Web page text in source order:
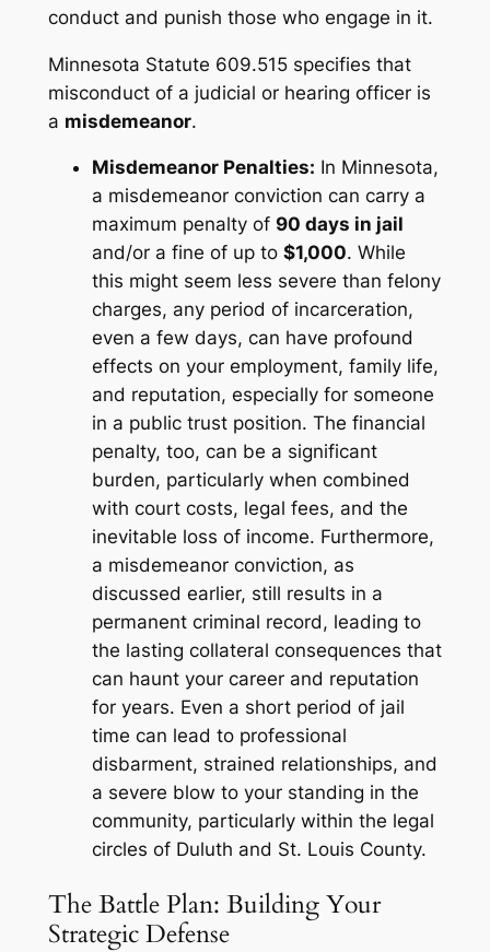
conduct and punish those who engage in it.
Minnesota Statute 609.515 specifies that
misconduct of a judicial or hearing officer is
a misdemeanor.
Misdemeanor Penalties: In Minnesota,
a misdemeanor conviction can carry a
maximum penalty of 90 days in jail
and/or a fine of up to $1,000. While
this might seem less severe than felony
charges, any period of incarceration,
even a few days, can have profound
effects on your employment, family life,
and reputation, especially for someone
in a public trust position. The financial
penalty, too, can be a significant
burden, particularly when combined
with court costs, legal fees, and the
inevitable loss of income. Furthermore,
a misdemeanor conviction, as
discussed earlier, still results in a
permanent criminal record, leading to
the lasting collateral consequences that
can haunt your career and reputation
for years. Even a short period of jail
time can lead to professional
disbarment, strained relationships, and
a severe blow to your standing in the
community, particularly within the legal
circles of Duluth and St. Louis County.
The Battle Plan: Building Your
Strategic Defense